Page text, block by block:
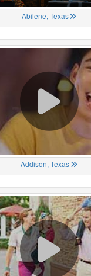
Abilene, Texas
Addison, Texas